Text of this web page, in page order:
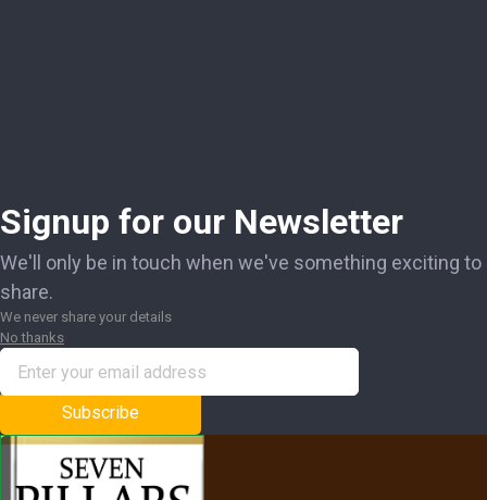
Signup for our Newsletter
We'll only be in touch when we've something exciting to
share.
We never share your details
No thanks
Subscribe